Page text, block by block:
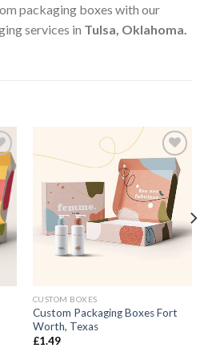
packaging boxes with our
services in Tulsa, Oklahoma
Add to
wishlist
CUSTOM BOXES
Custom Packaging Boxes Fort
Worth, Texas
£1.49